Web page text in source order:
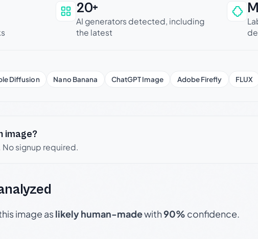
be trusted
20+
AI generators detected, including
the latest
Diffusion Nano Banana ChatGPT Image Adobe Firefly FLUX
image?
signup required.
image aslikely human-madewith90% confidence.